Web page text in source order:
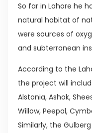
So far in Lahore he
natural habitat of
were sources of
and subterranean
According to the
the project will
Alstonia, Ashok,
Willow, Peepal,
Similarly, the